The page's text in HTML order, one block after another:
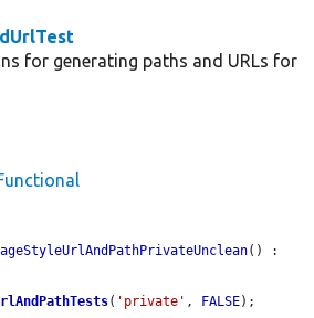
for generating paths and URLs for
() :
( 'private' , FALSE);